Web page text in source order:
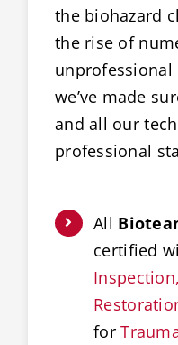
the biohazard
the rise of
unprofessional
we’ve made
and all our
professional
All
certified
for